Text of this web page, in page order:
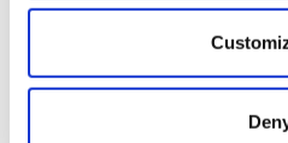
Collect information
location which can be